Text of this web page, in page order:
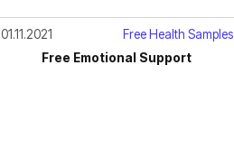
01.11.2021
Free Health Samples
Free Emotional Support